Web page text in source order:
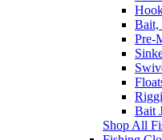
Bait,
Pre-
Bait
Shop All